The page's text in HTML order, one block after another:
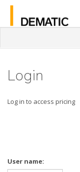
Login
Log in to access pricing
User name: